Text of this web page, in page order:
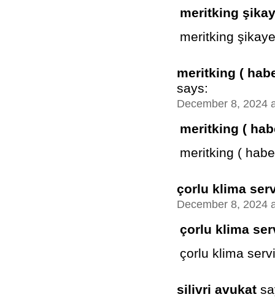
meritking
meritking
meritking (
says:
December 8, 2024
meritking (
meritking (
çorlu klima
December 8, 2024
çorlu klima
çorlu klima
silivri avukat